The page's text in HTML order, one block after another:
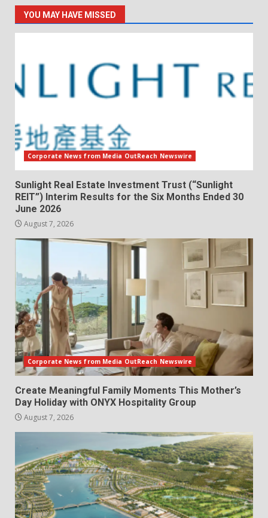
YOU MAY HAVE MISSED
Corporate News from Media OutReach Newswire
Sunlight Real Estate Investment Trust (“Sunlight
REIT”) Interim Results for the Six Months Ended 30
June 2026
August 7, 2026
Corporate News from Media OutReach Newswire
Create Meaningful Family Moments This Mother’s
Day Holiday with ONYX Hospitality Group
August 7, 2026